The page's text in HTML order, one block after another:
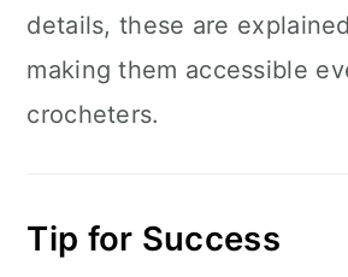
details, these are
making them accessible
crocheters.
Tip for Success